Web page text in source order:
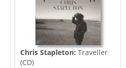
Chris Stapleton:Traveller
(CD)